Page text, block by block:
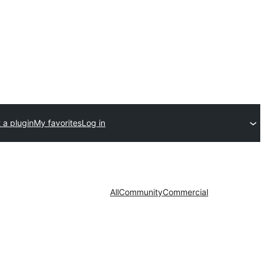
a pluginMy favoritesLog in
AllCommunityCommercial